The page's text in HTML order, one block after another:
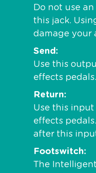
Do not use
this jack.
damage your
Send
Use this
effects pedals.
Return
Use this
effects
after this
Footswitch
The